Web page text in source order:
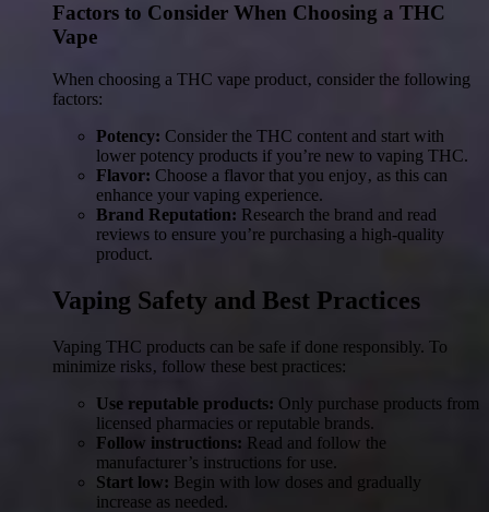
Factors to Consider When Choosing a THC
Vape
When choosing a THC vape product‚ consider the following
factors:
Potency: Consider the THC content and start with
lower potency products if you’re new to vaping THC.
Flavor: Choose a flavor that you enjoy‚ as this can
enhance your vaping experience.
Brand Reputation: Research the brand and read
reviews to ensure you’re purchasing a high-quality
product.
Vaping Safety and Best Practices
Vaping THC products can be safe if done responsibly. To
minimize risks‚ follow these best practices:
Use reputable products: Only purchase products from
licensed pharmacies or reputable brands.
Follow instructions: Read and follow the
manufacturer’s instructions for use.
Start low: Begin with low doses and gradually
increase as needed.